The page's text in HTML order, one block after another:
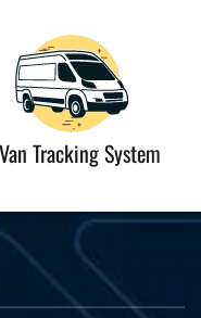
Van Tracking System